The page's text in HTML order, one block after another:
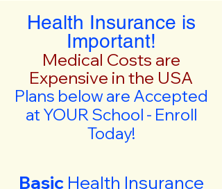
Health Insurance is
Important!
Medical Costs are
Expensive in the USA
Plans below are Accepted
at YOUR School - Enroll
Today!
Basic Health Insurance